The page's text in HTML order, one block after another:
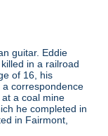
guitar. Eddie
in a railroad
of 16, his
correspondence
a coal mine
he completed in
in Fairmont,